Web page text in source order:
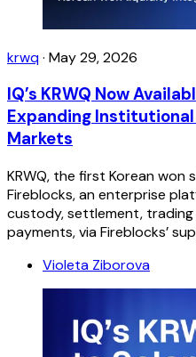
krwq· May 29, 2026
IQ’s KRWQ Now
Expanding
Markets
KRWQ, the first Korean won
Fireblocks, an enterprise
custody, settlement,
payments, via Fireblocks’
Violeta Ziborova